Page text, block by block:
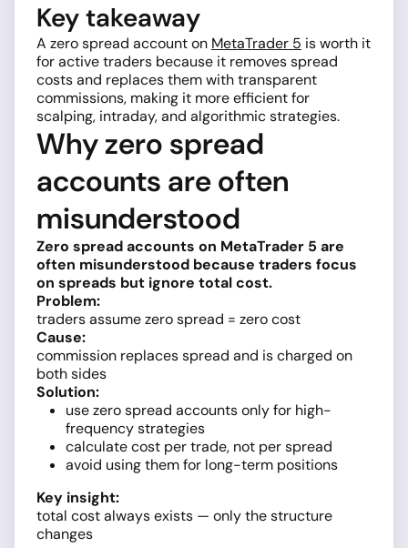
Key takeaway
A zero spread account on MetaTrader 5 is worth it
for active traders because it removes spread
costs and replaces them with transparent
commissions, making it more efficient for
scalping, intraday, and algorithmic strategies.
Why zero spread
accounts are often
misunderstood
Zero spread accounts on MetaTrader 5 are
often misunderstood because traders focus
on spreads but ignore total cost.
Problem:
traders assume zero spread = zero cost
Cause:
commission replaces spread and is charged on
both sides
Solution:
use zero spread accounts only for high-
frequency strategies
calculate cost per trade, not per spread
avoid using them for long-term positions
Key insight:
total cost always exists — only the structure
changes